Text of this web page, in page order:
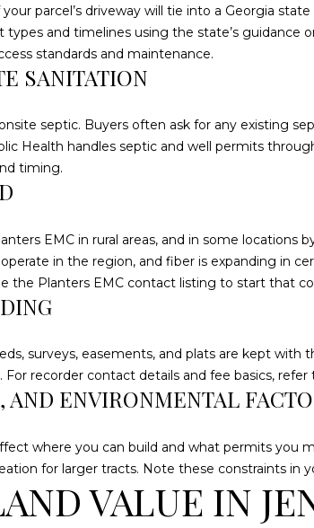
parcel’s driveway will tie into a Georgia
and timelines using the state’s guidance
standards and maintenance.
SANITATION
septic. Buyers often ask for any existing
Health handles septic and well permits
timing.
EMC in rural areas, and in some locations
in the region, and fiber is expanding in
the Planters EMC contact listing to start that
surveys, easements, and plats are kept with
recorder contact details and fee basics, refer
ENVIRONMENTAL
where you can build and what permits you
for larger tracts. Note these constraints in
VALUE IN
l
b
e
e
t
b
a
t
o
y
u
M
e
r
a
t
a